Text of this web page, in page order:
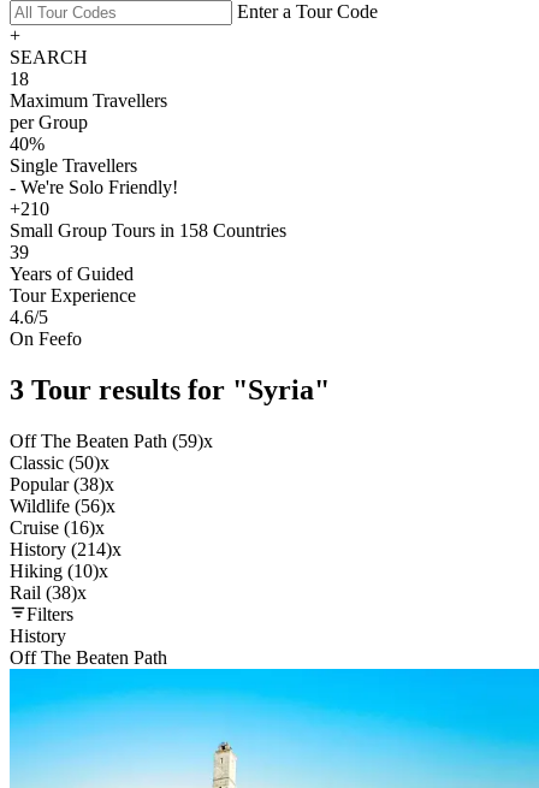
Enter a Tour Code
+
SEARCH
18
Maximum Travellers
per Group
40%
Single Travellers
- We're Solo Friendly!
+210
Small Group Tours in 158 Countries
39
Years of Guided
Tour Experience
4.6/5
On Feefo
3 Tour results for "Syria"
Off The Beaten Path (59)x
Classic (50)x
Popular (38)x
Wildlife (56)x
Cruise (16)x
History (214)x
Hiking (10)x
Rail (38)x
Filters
History
Off The Beaten Path